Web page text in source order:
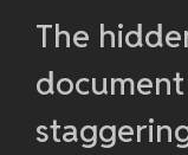
The